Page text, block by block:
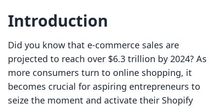
Introduction
Did you know that e-commerce sales are
projected to reach over $6.3 trillion by 2024? As
more consumers turn to online shopping, it
becomes crucial for aspiring entrepreneurs to
seize the moment and activate their Shopify